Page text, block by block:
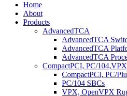
Home
About
Products
AdvancedTCA
AdvancedTCA
AdvancedTCA
AdvancedTCA
CompactPCI, PC/
CompactPCI, PC/
PC/104 SBCs
VPX, OpenVPX